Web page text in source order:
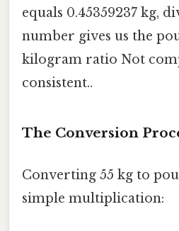
equals 0.45359237 kg,
number gives us the
kilogram ratio Not
consistent..
The Conversion
Converting 55 kg to
simple multiplication: